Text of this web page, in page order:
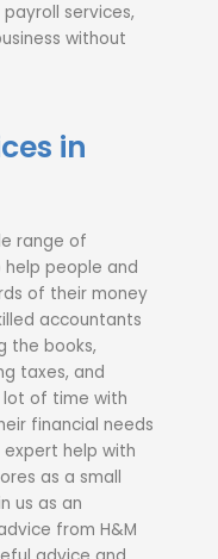
services,
without
in
range of
people and
of their money
accountants
the books,
taxes, and
lot of time with
financial needs
help with
as a small
us as an
from H&M